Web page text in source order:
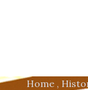
Home ,